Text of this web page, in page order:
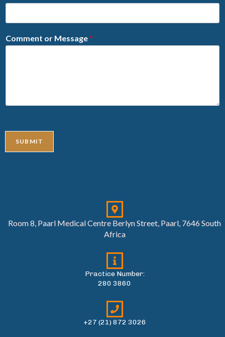
Comment or Message*
SUBMIT
Room 8, Paarl Medical Centre Berlyn Street, Paarl, 7646 South
Africa
Practice Number:
280 3860
+27 (21) 872 3026